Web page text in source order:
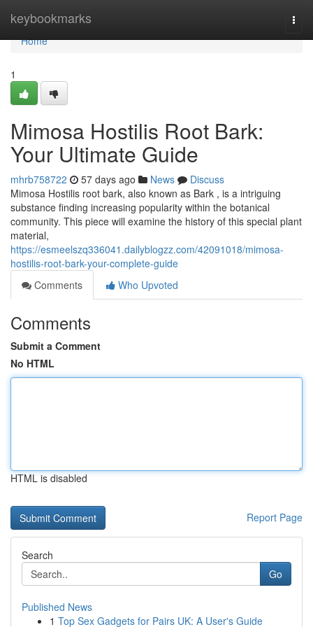
keybookmarks
Home
Home
1
Mimosa Hostilis Root Bark:
Your Ultimate Guide
mhrb758722 57 days ago News
Discuss
Mimosa Hostilis root bark, also known as Bark , is a intriguing
substance finding increasing popularity within the botanical
community. This piece will examine the history of this special plant
material,
https://esmeelszq336041.dailyblogzz.com/42091018/mimosa-
hostilis-root-bark-your-complete-guide
Comments
Who Upvoted
Comments
Submit a Comment
No HTML
HTML is disabled
Report Page
Search
Go
Published News
1 Top Sex Gadgets for Pairs UK: A User's Guide